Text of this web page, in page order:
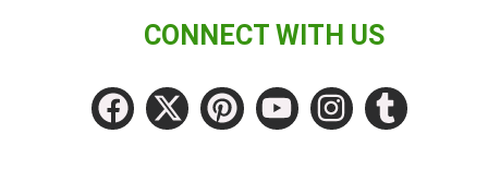
CONNECT WITH US